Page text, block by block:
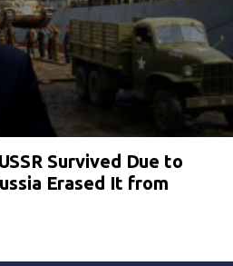
Survived Due to
Erased It from